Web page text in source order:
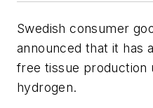
Swedish consumer
announced that it has
free tissue production
hydrogen.